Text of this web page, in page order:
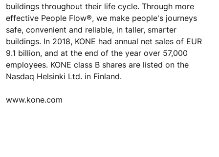
buildings throughout their life cycle. Through more
effective People Flow®, we make people's journeys
safe, convenient and reliable, in taller, smarter
buildings. In 2018, KONE had annual net sales of EUR
9.1 billion, and at the end of the year over 57,000
employees. KONE class B shares are listed on the
Nasdaq Helsinki Ltd. in Finland.
www.kone.com